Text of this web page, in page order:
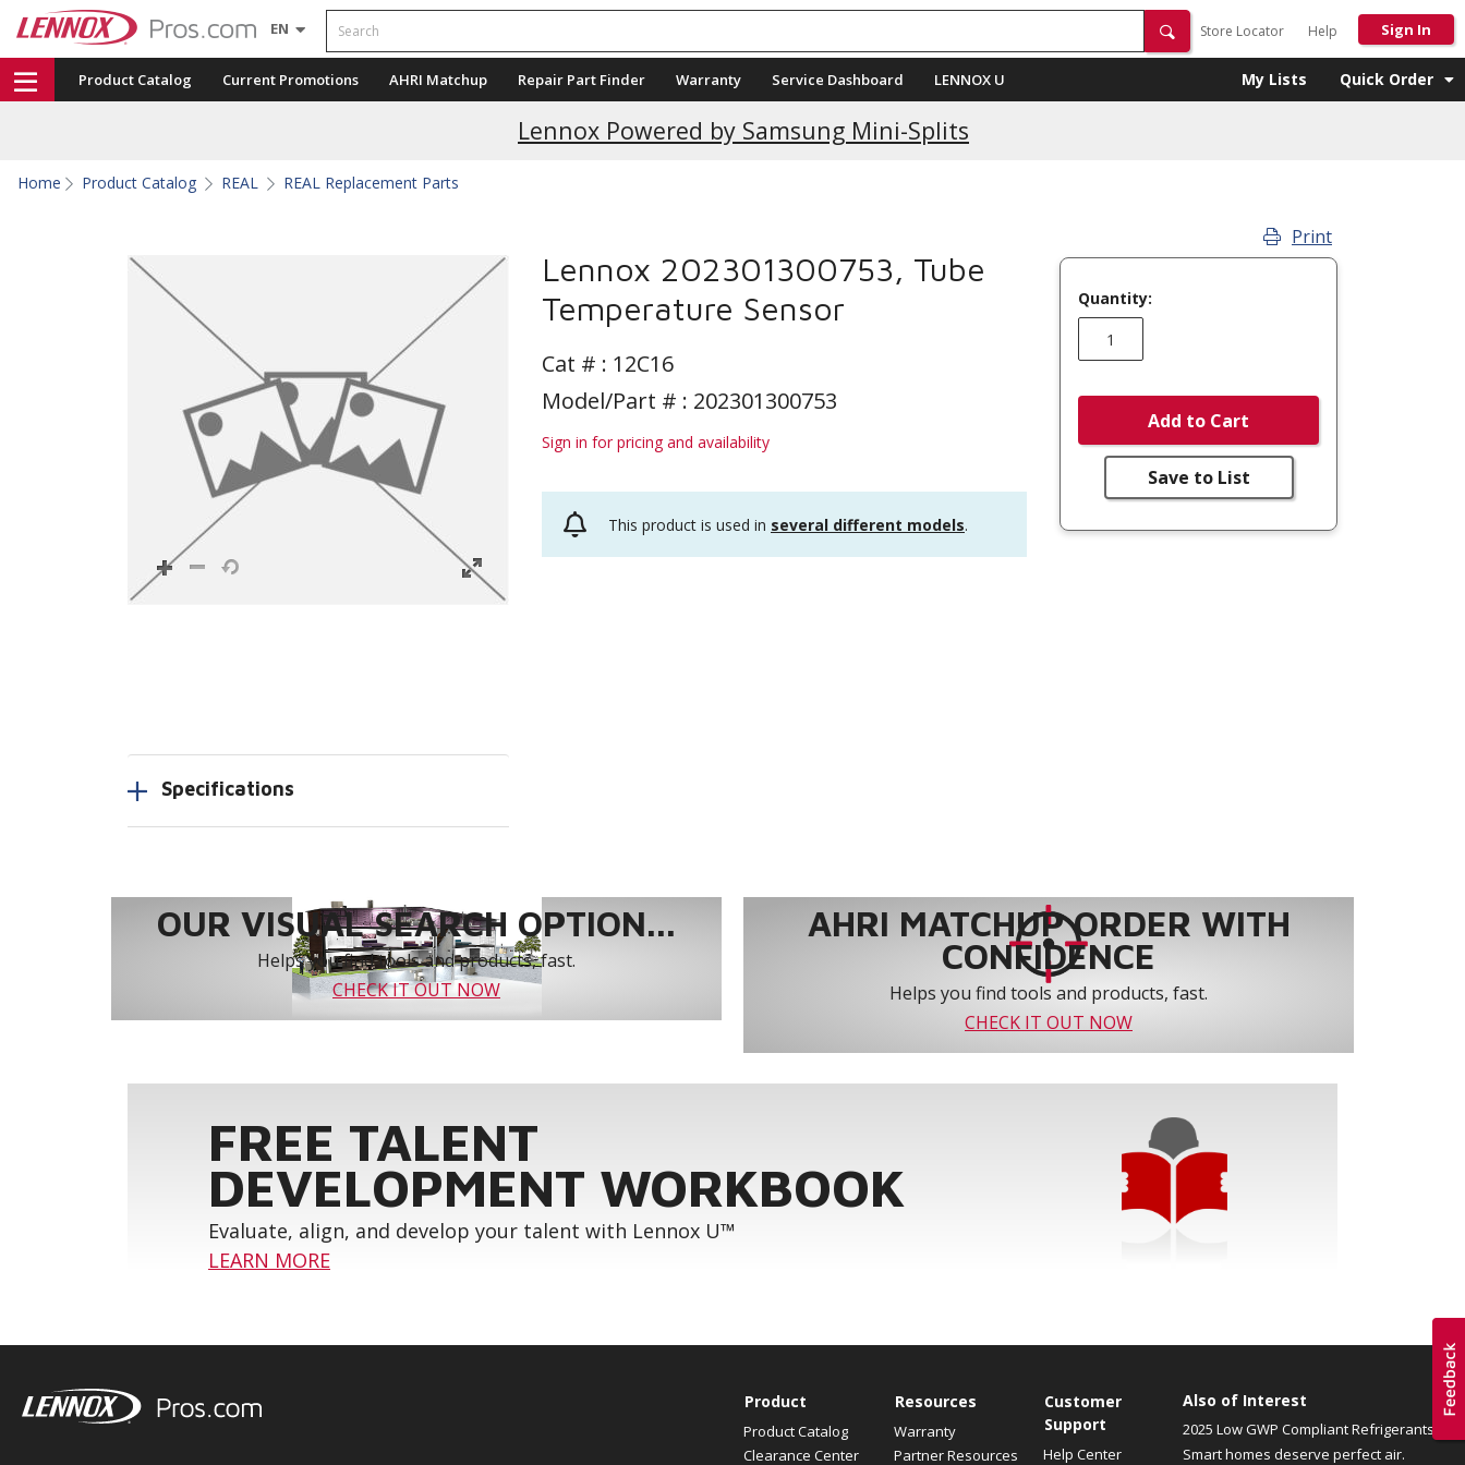
EN Search
Store Locator Help Sign In
Product Catalog Current Promotions AHRI Matchup Repair Part Finder Warranty Service Dashboard LENNOX U My Lists Quick Order
Lennox Powered by Samsung Mini-Splits
Home Product Catalog REAL REAL Replacement Parts
Lennox 202301300753, Tube
Temperature Sensor
Cat # : 12C16
Model/Part # : 202301300753
Sign in for pricing and availability
This product is used in several different models.
Print
Quantity:
Add to Cart
Save to List
Specifications
OUR VISUAL SEARCH OPTION...
Helps you find tools and products, fast.
CHECK IT OUT NOW
AHRI MATCHUP ORDER WITH
CONFIDENCE
Helps you find tools and products, fast.
CHECK IT OUT NOW
FREE TALENT
DEVELOPMENT WORKBOOK
Evaluate, align, and develop your talent with Lennox U™
LEARN MORE
Product
Product Catalog
Clearance Center
Resources
Warranty
Partner Resources
Customer
Support
Help Center
Also of Interest
2025 Low GWP Compliant Refrigerants
Smart homes deserve perfect air.